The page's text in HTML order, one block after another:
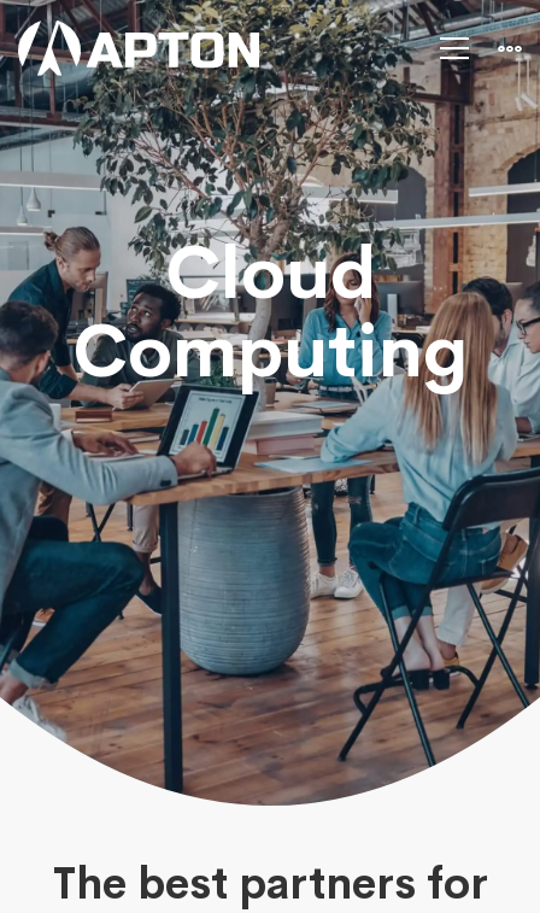
Cloud
computing
Cloud
Computing
The best partners for